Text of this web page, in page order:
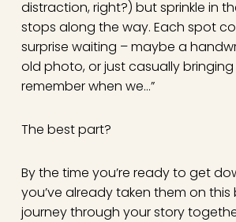
distraction, right?) but sprinkle in
stops along the way. Each spot
surprise waiting – maybe a
old photo, or just casually bringing
remember when we…”
The best part?
By the time you’re ready to get
you’ve already taken them on
journey through your story